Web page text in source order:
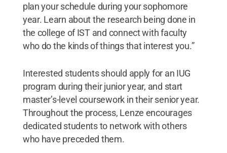
plan your schedule during your sophomore
year. Learn about the research being done in
the college of IST and connect with faculty
who do the kinds of things that interest you.”
Interested students should apply for an IUG
program during their junior year, and start
master’s-level coursework in their senior year.
Throughout the process, Lenze encourages
dedicated students to network with others
who have preceded them.